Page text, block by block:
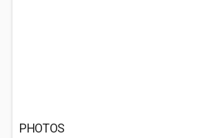
PHOTOS